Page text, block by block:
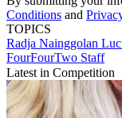
Conditions and
TOPICS
Radja Nainggolan
FourFourTwo Staff
Latest in Competition